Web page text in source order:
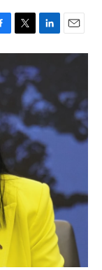
T
w
i
t
t
r
L
i
k
e
d
I
n
E
m
a
l